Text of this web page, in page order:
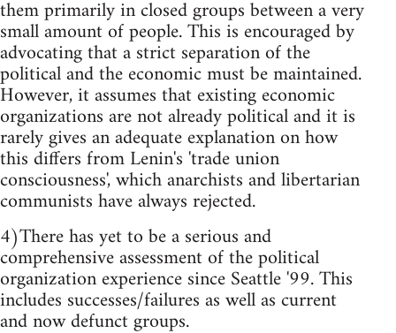
them primarily in closed groups between a very
small amount of people. This is encouraged by
advocating that a strict separation of the
political and the economic must be maintained.
However, it assumes that existing economic
organizations are not already political and it is
rarely gives an adequate explanation on how
this differs from Lenin's 'trade union
consciousness', which anarchists and libertarian
communists have always rejected.
4)There has yet to be a serious and
comprehensive assessment of the political
organization experience since Seattle '99. This
includes successes/failures as well as current
and now defunct groups.